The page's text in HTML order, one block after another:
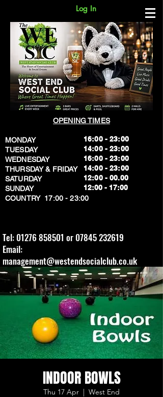
Log In
OPENING TIMES
MONDAY
TUESDAY
WEDNESDAY
THURSDAY & FRIDAY
SATURDAY
SUNDAY
​COUNTRY 17:00 - 23:00
16:00 - 23:00
14:00 - 23:00
16:00 - 23:00
14:00 - 23:00
12:00 - 00.00
​12:00 - 17:00
Tel: 01276 858501 or 07845 232619
Email:
management@westendsocialclub.co.uk
INDOOR BOWLS
Thu 17 Apr
  |
West End